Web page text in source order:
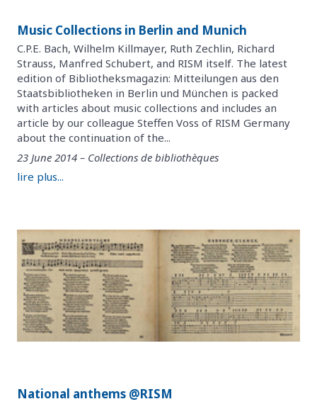
Music Collections in Berlin and Munich
C.P.E. Bach, Wilhelm Killmayer, Ruth Zechlin, Richard
Strauss, Manfred Schubert, and RISM itself. The latest
edition of Bibliotheksmagazin: Mitteilungen aus den
Staatsbibliotheken in Berlin und München is packed
with articles about music collections and includes an
article by our colleague Steffen Voss of RISM Germany
about the continuation of the...
23 June 2014 – Collections de bibliothèques
lire plus...
National anthems @RISM